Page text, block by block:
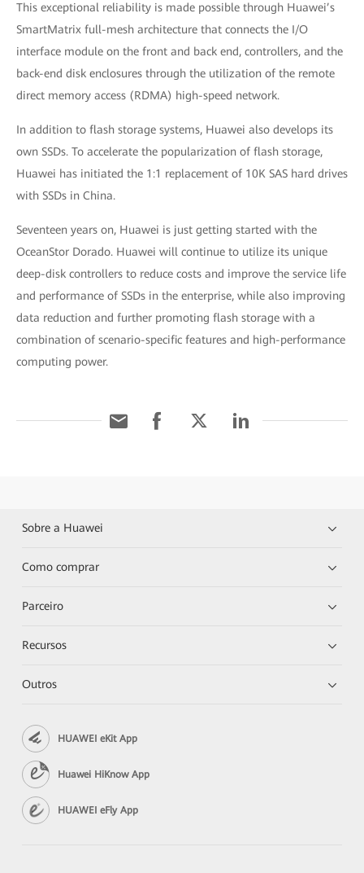
This exceptional reliability is made possible through Huawei’s
SmartMatrix full-mesh architecture that connects the I/O
interface module on the front and back end, controllers, and the
back-end disk enclosures through the utilization of the remote
direct memory access (RDMA) high-speed network.
In addition to flash storage systems, Huawei also develops its
own SSDs. To accelerate the popularization of flash storage,
Huawei has initiated the 1:1 replacement of 10K SAS hard drives
with SSDs in China.
Seventeen years on, Huawei is just getting started with the
OceanStor Dorado. Huawei will continue to utilize its unique
deep-disk controllers to reduce costs and improve the service life
and performance of SSDs in the enterprise, while also improving
data reduction and further promoting flash storage with a
combination of scenario-specific features and high-performance
computing power.
Sobre a Huawei
Como comprar
Parceiro
Recursos
Outros
HUAWEI eKit App
Huawei HiKnow App
HUAWEI eFly App